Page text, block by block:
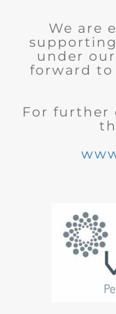
We are
under
forward
For further